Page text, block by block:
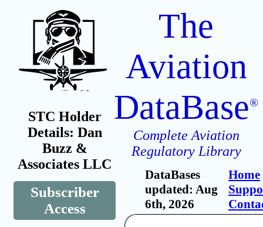
STC Holder
Details: Dan
Buzz &
Associates LLC
Subscriber
Access
The
Aviation
DataBase®
Complete Aviation
Regulatory Library
DataBases
updated: Aug
6th, 2026
Home